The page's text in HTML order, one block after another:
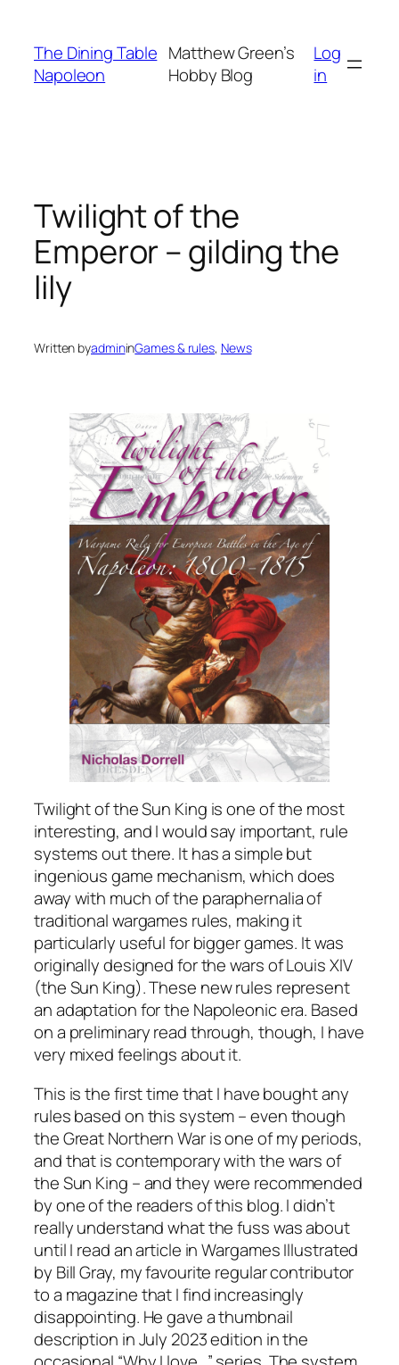
content
The Dining Table
Napoleon
Matthew Green’s
Hobby Blog
Log
in
Twilight of the
Emperor – gilding the
lily
Written byadmininGames & rules, News
Twilight of the Sun King is one of the most
interesting, and I would say important, rule
systems out there. It has a simple but
ingenious game mechanism, which does
away with much of the paraphernalia of
traditional wargames rules, making it
particularly useful for bigger games. It was
originally designed for the wars of Louis XIV
(the Sun King). These new rules represent
an adaptation for the Napoleonic era. Based
on a preliminary read through, though, I have
very mixed feelings about it.
This is the first time that I have bought any
rules based on this system – even though
the Great Northern War is one of my periods,
and that is contemporary with the wars of
the Sun King – and they were recommended
by one of the readers of this blog. I didn’t
really understand what the fuss was about
until I read an article inWargames Illustrated
by Bill Gray, my favourite regular contributor
to a magazine that I find increasingly
disappointing. He gave a thumbnail
description in July 2023 edition in the